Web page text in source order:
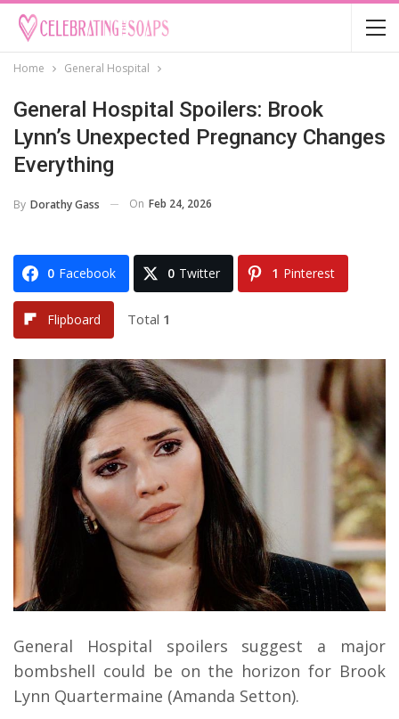
Home General Hospital
General Hospital Spoilers: Brook
Lynn’s Unexpected Pregnancy Changes
Everything
By Dorathy Gass On Feb 24, 2026
0 Facebook 0 Twitter 1 Pinterest
Flipboard Total 1
General Hospital spoilers suggest a major
bombshell could be on the horizon for Brook
Lynn Quartermaine (Amanda Setton).